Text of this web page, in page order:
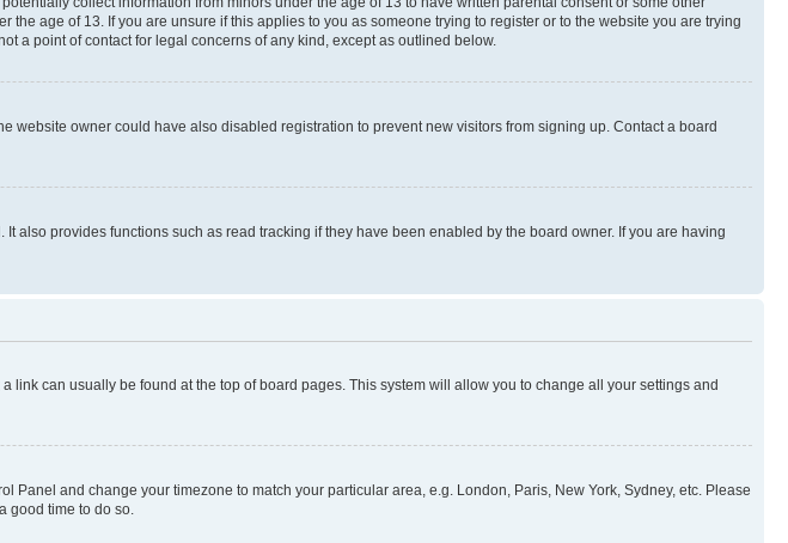
age of 13. If you are unsure if this applies to you as someone trying to register or to the website you are trying
a point of contact for legal concerns of any kind, except as outlined below.
owner could have also disabled registration to prevent new visitors from signing up. Contact a board
also provides functions such as read tracking if they have been enabled by the board owner. If you are having
can usually be found at the top of board pages. This system will allow you to change all your settings and
and change your timezone to match your particular area, e.g. London, Paris, New York, Sydney, etc. Please
good time to do so.